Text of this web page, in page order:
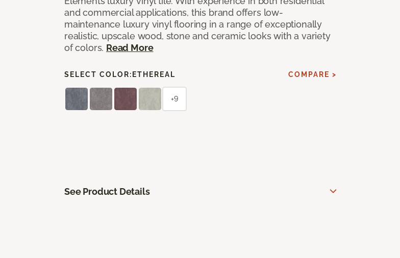
and commercial applications, this brand offers low-
maintenance luxury vinyl flooring in a range of exceptionally
realistic, upscale wood, stone and ceramic looks with a variety
of colors. Read More
SELECT COLOR: ETHEREAL COMPARE >
+9
See Product Details